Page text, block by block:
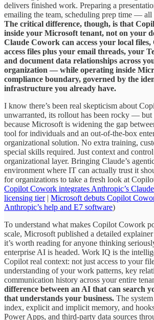
delivers finished work. Preparing a
emailing the team, scheduling prep time — all
The critical difference, though, is that
inside your Microsoft tenant, not on your
Claude Cowork can access your local
access files plus your email threads, your
and document data relationships across
organization — while operating inside
compliance boundary, governed by the
infrastructure you already have.
I know there’s been real skepticism about
unwarranted, its rollout has been rocky — but
because Microsoft is widening the gap
tool for individuals and an out-of-the-box
organizational solution. No extra training,
special skills required. Just context and
organizational layer. Bringing Claude’s
environment where IT can actually trust it
for organizations to take a fresh look at
Copilot Cowork integrates Anthropic’s
licensing tier| Microsoft debuts Copilot
Anthropic’s help and E7 software)
To understand what makes Copilot Cowork
scale, Microsoft published a detailed
it’s worth reading for anyone thinking
enterprise AI is headed. Work IQ is the
Copilot real context: not just access to your
understanding of your work patterns, key
communication history across your entire
difference between an AI that can search
that understands your business. The
index, explicit and implicit memory, and
Power Apps, and third-party data sources